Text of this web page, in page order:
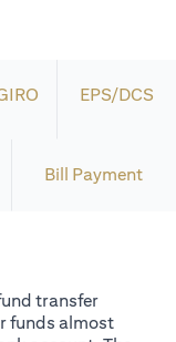
EPS/DCS
Bill Payment
transfer
funds almost